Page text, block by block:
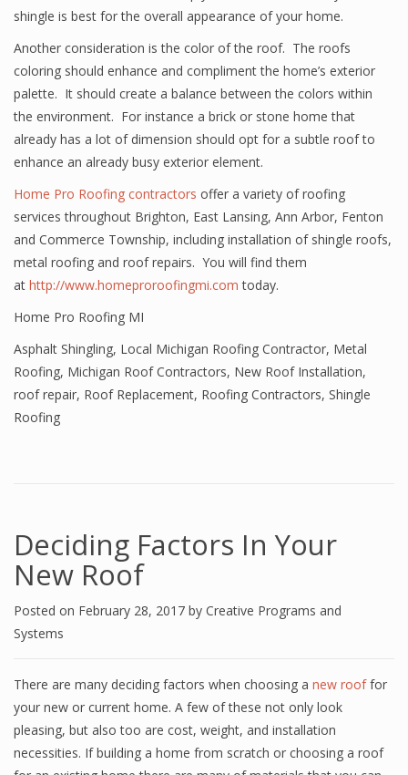
shingle is best for the overall appearance of your home.
Another consideration is the color of the roof. The roofs
coloring should enhance and compliment the home’s exterior
palette. It should create a balance between the colors within
the environment. For instance a brick or stone home that
already has a lot of dimension should opt for a subtle roof to
enhance an already busy exterior element.
Home Pro Roofing contractors offer a variety of roofing
services throughout Brighton, East Lansing, Ann Arbor, Fenton
and Commerce Township, including installation of shingle roofs,
metal roofing and roof repairs. You will find them
at http://www.homeproroofingmi.com today.
Home Pro Roofing MI
Asphalt Shingling, Local Michigan Roofing Contractor, Metal
Roofing, Michigan Roof Contractors, New Roof Installation,
roof repair, Roof Replacement, Roofing Contractors, Shingle
Roofing
Deciding Factors In Your
New Roof
Posted on February 28, 2017 by Creative Programs and
Systems
There are many deciding factors when choosing a new rooffor
your new or current home. A few of these not only look
pleasing, but also too are cost, weight, and installation
necessities. If building a home from scratch or choosing a roof